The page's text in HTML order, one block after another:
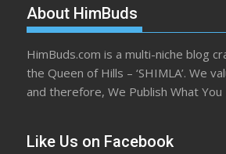
About HimBuds
HimBuds.com is a multi-niche blog
the Queen of Hills – ‘SHIMLA’. We
and therefore, We Publish What You
Like Us on Facebook